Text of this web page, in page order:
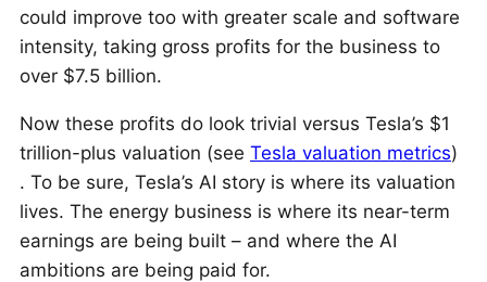
could improve too with greater scale and software
intensity, taking gross profits for the business to
over $7.5 billion.
Now these profits do look trivial versus Tesla’s $1
trillion-plus valuation (see Tesla valuation metrics)
. To be sure, Tesla’s AI story is where its valuation
lives. The energy business is where its near-term
earnings are being built – and where the AI
ambitions are being paid for.